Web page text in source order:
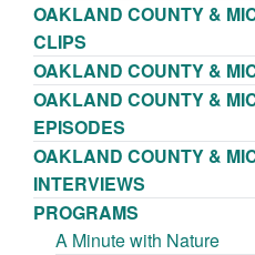
OAKLAND COUNTY &
CLIPS
OAKLAND COUNTY &
OAKLAND COUNTY &
EPISODES
OAKLAND COUNTY &
INTERVIEWS
PROGRAMS
A Minute with Nature